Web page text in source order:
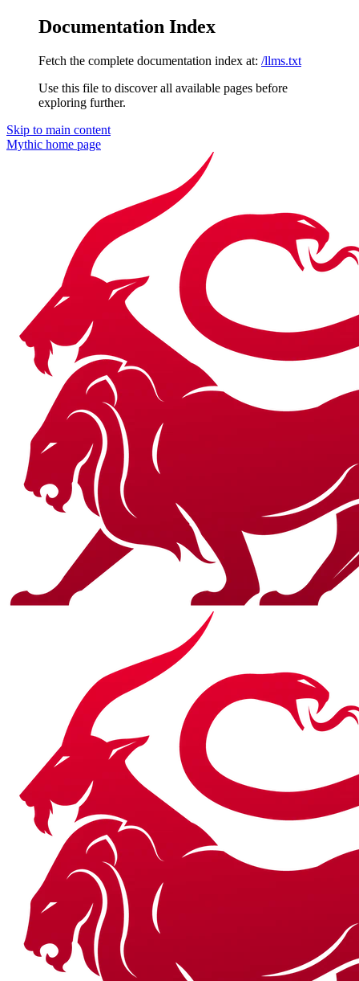
Documentation Index
Fetch the complete documentation index at: /llms.txt
Use this file to discover all available pages before
exploring further.
Skip to main content
Mythic home page